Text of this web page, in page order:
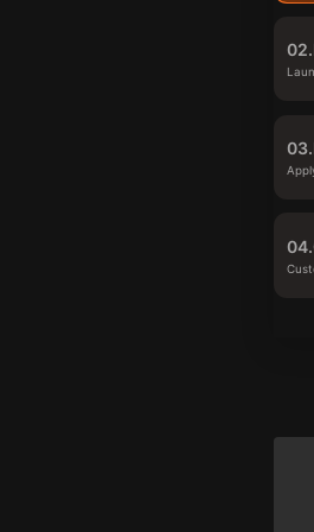
02.
03.
04.